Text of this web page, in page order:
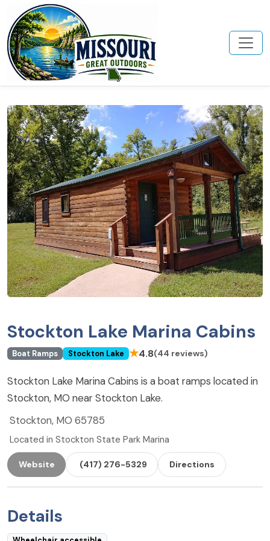
Stockton Lake Marina Cabins
Boat Ramps Stockton Lake ★4.8(44 reviews)
Stockton Lake Marina Cabins is a boat ramps located in
Stockton, MO near Stockton Lake.
Stockton, MO 65785
Located in Stockton State Park Marina
Website (417) 276-5329 Directions
Details